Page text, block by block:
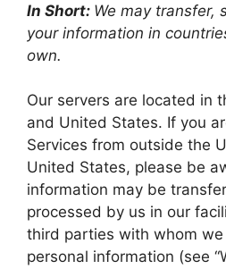
In Short: We may transfer,
your information in
own.
Our servers are located in
and United States. If you
Services from outside the
United States, please be
information may be
processed by us in our
third parties with whom
personal information (see